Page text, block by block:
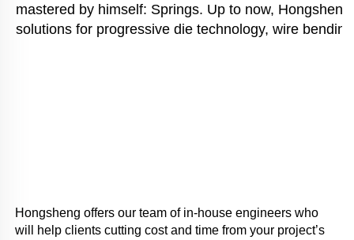
mastered by himself: Springs. Up to now,
solutions for progressive die technology, wire
Hongsheng offers our team of in-house engineers who
will help clients cutting cost and time from your project’s